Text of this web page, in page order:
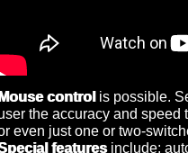
Mouse control is possible.
the accuracy and speed
even just one or two-
featuresinclude: